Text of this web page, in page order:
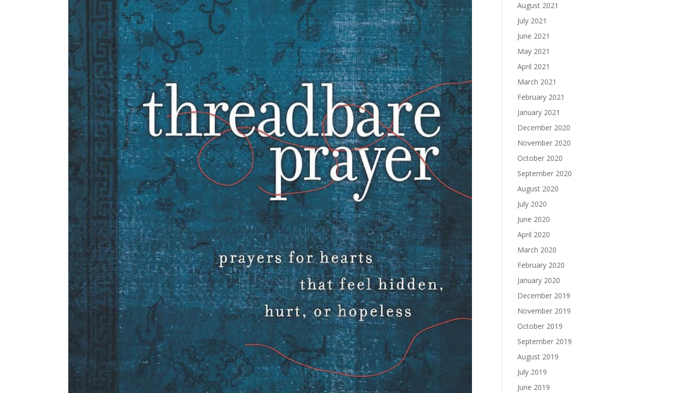
August 2021
July 2021
June 2021
May 2021
April 2021
March 2021
February 2021
January 2021
December 2020
November 2020
October 2020
September 2020
August 2020
July 2020
June 2020
April 2020
March 2020
February 2020
January 2020
December 2019
November 2019
October 2019
September 2019
August 2019
July 2019
June 2019